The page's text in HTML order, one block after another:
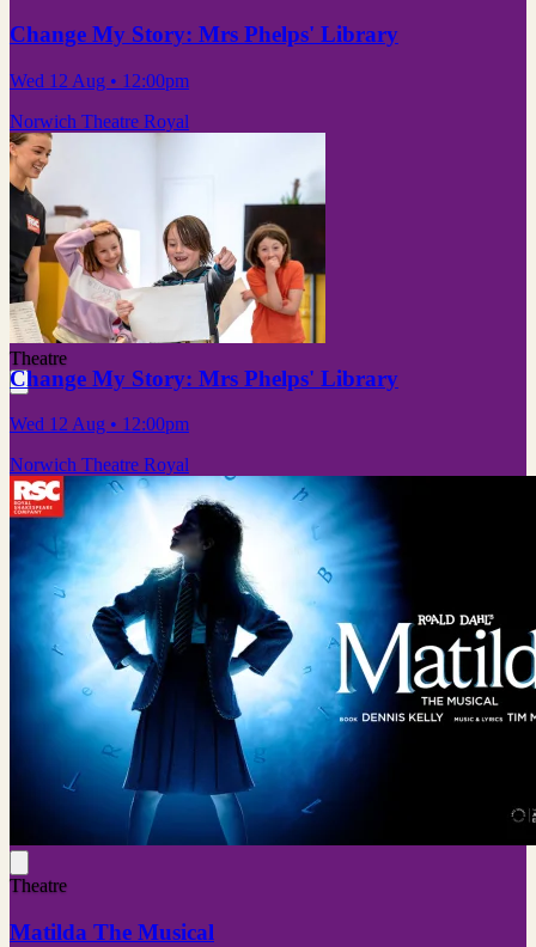
Change My Story: Mrs Phelps' Library
Wed 12 Aug • 12:00pm
Norwich Theatre Royal
Theatre
Change My Story: Mrs Phelps' Library
Wed 12 Aug • 12:00pm
Norwich Theatre Royal
Theatre
Matilda The Musical